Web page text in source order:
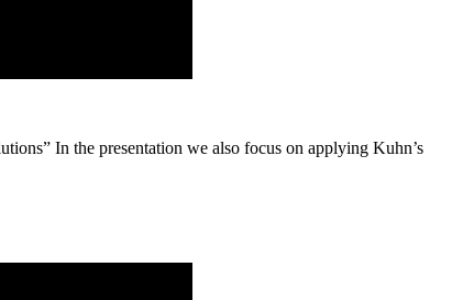
In the presentation we also focus on applying Kuhn’s